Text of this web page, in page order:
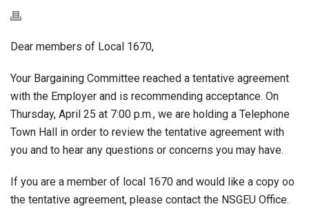
Dear members of Local 1670,
Your Bargaining Committee reached a tentative agreement
with the Employer and is recommending acceptance. On
Thursday, April 25 at 7:00 p.m., we are holding a Telephone
Town Hall in order to review the tentative agreement with
you and to hear any questions or concerns you may have.
If you are a member of local 1670 and would like a copy oo
the tentative agreement, please contact the NSGEU Office.